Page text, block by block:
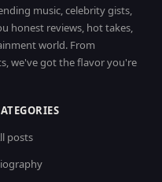
music, celebrity gists,
honest reviews, hot takes,
world. From
we've got the flavor you're
posts